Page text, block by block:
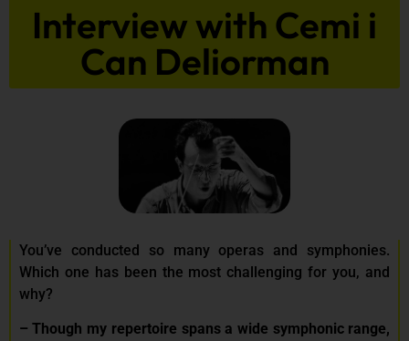
Interview with Cemi i
Can Deliorman
You’ve conducted so many operas and symphonies.
Which one has been the most challenging for you, and
why?
– Though my repertoire spans a wide symphonic range,